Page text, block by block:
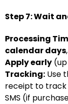
Step 7: Wait
Processing
calendar days
Apply early
Tracking: Use
receipt to track
SMS (if